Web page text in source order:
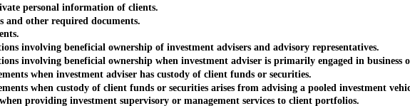
personal information of clients.
other required documents.
involving beneficial ownership of investment advisers and advisory representatives.
involving beneficial ownership when investment adviser is primarily engaged in business
when investment adviser has custody of client funds or securities.
when custody of client funds or securities arises from advising a pooled investment
providing investment supervisory or management services to client portfolios.